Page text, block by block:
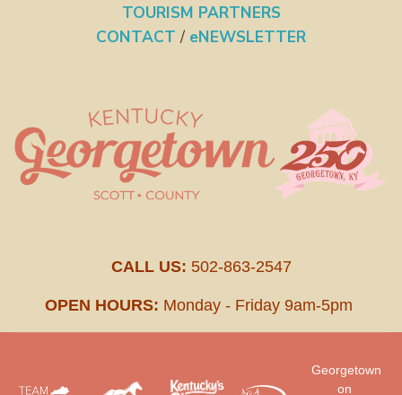
TOURISM PARTNERS
CONTACT / eNEWSLETTER
CALL US: 502-863-2547
OPEN HOURS: Monday - Friday 9am-5pm
Georgetown
on